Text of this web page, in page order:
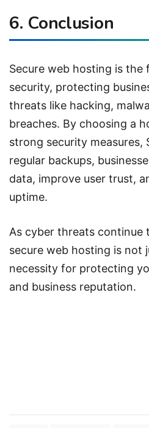
6. Conclusion
Secure web hosting is
security, protecting
threats like hacking,
breaches. By choosing a
strong security measures,
regular backups,
data, improve user trust,
uptime.
As cyber threats continue
secure web hosting is not
necessity for protecting
and business reputation.